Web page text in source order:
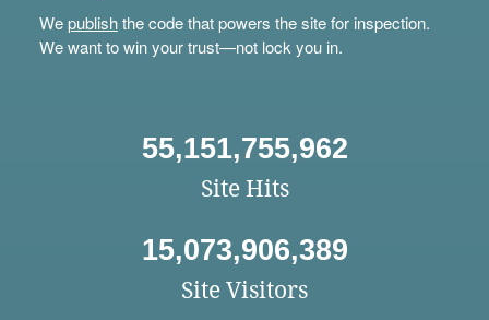
Wepublishthe code that powers the site for inspection.
We want to win your trust—not lock you in.
55,151,755,962
Site Hits
15,073,906,389
Site Visitors